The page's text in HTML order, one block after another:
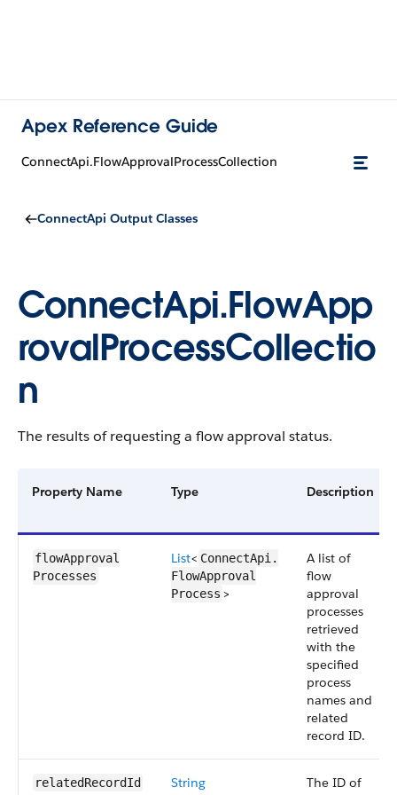
Apex Reference Guide
ConnectApi.FlowApprovalProcessCollection
ConnectApi Output Classes
ConnectApi.FlowApp
rovalProcessCollectio
n
The results of requesting a flow approval status.
Property Name Type Description
flowApproval​
Processes
List< ConnectApi.​
FlowApproval​
Process >
A list of
flow
approval
processes
retrieved
with the
specified
process
names and
related
record ID.
relatedRecordId String
The ID of